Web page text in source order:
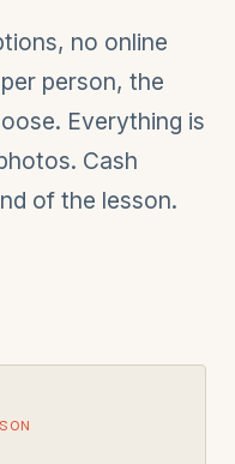
no online
person, the
Everything is
Cash
of the lesson.